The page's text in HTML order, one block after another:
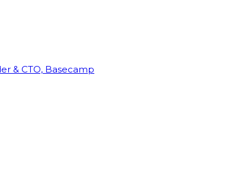
& CTO, Basecamp